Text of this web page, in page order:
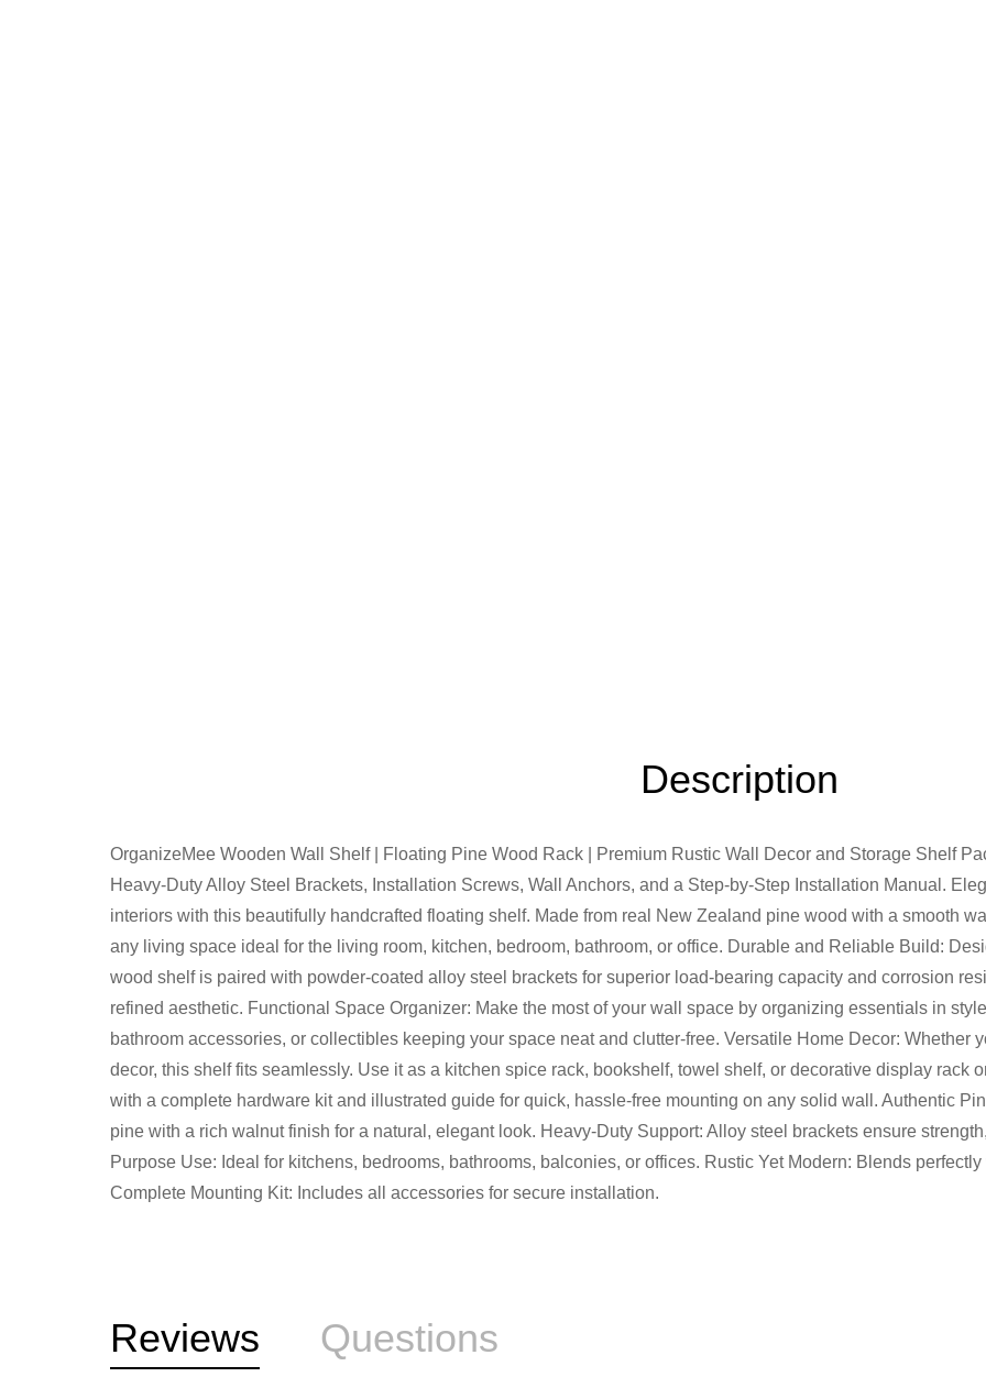
Description
OrganizeMee Wooden Wall Shelf | Floating Pine Wood Rack | Premium Rustic Wall Decor and Storage Shelf
Heavy-Duty Alloy Steel Brackets, Installation Screws, Wall Anchors, and a Step-by-Step Installation Manual.
interiors with this beautifully handcrafted floating shelf. Made from real New Zealand pine wood with a smooth
any living space ideal for the living room, kitchen, bedroom, bathroom, or office. Durable and Reliable Build:
wood shelf is paired with powder-coated alloy steel brackets for superior load-bearing capacity and corrosion
refined aesthetic. Functional Space Organizer: Make the most of your wall space by organizing essentials in
bathroom accessories, or collectibles keeping your space neat and clutter-free. Versatile Home Decor: Whether
decor, this shelf fits seamlessly. Use it as a kitchen spice rack, bookshelf, towel shelf, or decorative display rack
with a complete hardware kit and illustrated guide for quick, hassle-free mounting on any solid wall. Authentic
pine with a rich walnut finish for a natural, elegant look. Heavy-Duty Support: Alloy steel brackets ensure
Purpose Use: Ideal for kitchens, bedrooms, bathrooms, balconies, or offices. Rustic Yet Modern: Blends
Complete Mounting Kit: Includes all accessories for secure installation.
Reviews Questions